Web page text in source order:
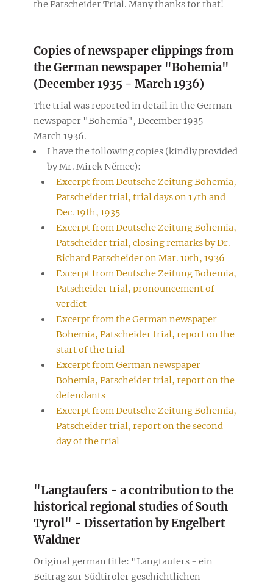
the Patscheider Trial. Many thanks for that!
Copies of newspaper clippings from
the German newspaper "Bohemia"
(December 1935 - March 1936)
The trial was reported in detail in the German
newspaper "Bohemia", December 1935 -
March 1936.
I have the following copies (kindly provided
by Mr. Mirek Němec):
Excerpt from Deutsche Zeitung Bohemia,
Patscheider trial, trial days on 17th and
Dec. 19th, 1935
Excerpt from Deutsche Zeitung Bohemia,
Patscheider trial, closing remarks by Dr.
Richard Patscheider on Mar. 10th, 1936
Excerpt from Deutsche Zeitung Bohemia,
Patscheider trial, pronouncement of
verdict
Excerpt from the German newspaper
Bohemia, Patscheider trial, report on the
start of the trial
Excerpt from German newspaper
Bohemia, Patscheider trial, report on the
defendants
Excerpt from Deutsche Zeitung Bohemia,
Patscheider trial, report on the second
day of the trial
"Langtaufers - a contribution to the
historical regional studies of South
Tyrol" - Dissertation by Engelbert
Waldner
Original german title: "Langtaufers - ein
Beitrag zur Südtiroler geschichtlichen